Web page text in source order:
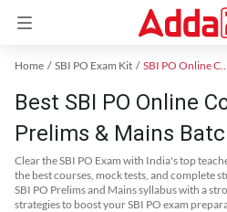
Home SBI PO Exam Kit SBI PO Online Coaching
Best SBI PO Online
Prelims & Mains
Clear the SBI PO Exam with India's top
the best courses, mock tests, and complete
SBI PO Prelims and Mains syllabus with a
strategies to boost your SBI PO exam